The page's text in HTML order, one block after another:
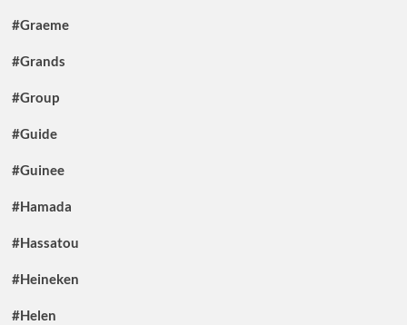
#Graeme
#Grands
#Group
#Guide
#Guinee
#Hamada
#Hassatou
#Heineken
#Helen